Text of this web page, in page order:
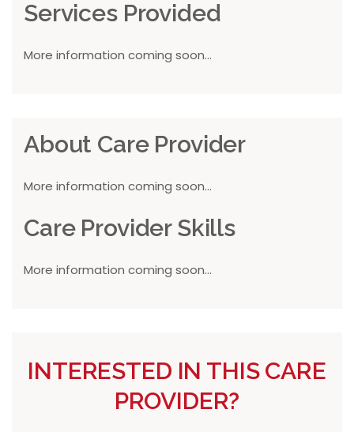
Services Provided
More information coming soon...
About Care Provider
More information coming soon...
Care Provider Skills
More information coming soon...
INTERESTED IN THIS CARE
PROVIDER?